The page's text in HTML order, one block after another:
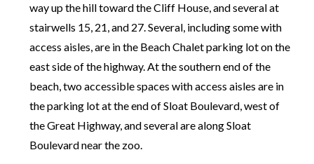
way up the hill toward the Cliff House, and several at
stairwells 15, 21, and 27. Several, including some with
access aisles, are in the Beach Chalet parking lot on the
east side of the highway. At the southern end of the
beach, two accessible spaces with access aisles are in
the parking lot at the end of Sloat Boulevard, west of
the Great Highway, and several are along Sloat
Boulevard near the zoo.